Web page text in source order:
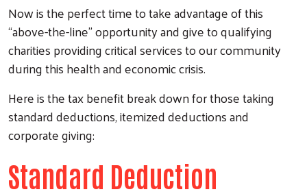
Now is the perfect time to take advantage of this
“above-the-line” opportunity and give to qualifying
charities providing critical services to our community
during this health and economic crisis.
Here is the tax benefit break down for those taking
standard deductions, itemized deductions and
corporate giving:
Standard Deduction